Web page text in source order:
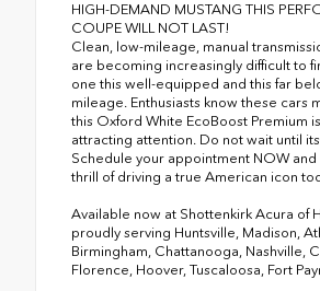
HIGH-DEMAND MUSTANG THIS
COUPE WILL NOT LAST!
Clean, low-mileage, manual
are becoming increasingly difficult to
one this well-equipped and this far
mileage. Enthusiasts know these cars
this Oxford White EcoBoost Premium
attracting attention. Do not wait until
Schedule your appointment NOW
thrill of driving a true American icon
Available now at Shottenkirk Acura of
proudly serving Huntsville, Madison,
Birmingham, Chattanooga, Nashville,
Florence, Hoover, Tuscaloosa, Fort